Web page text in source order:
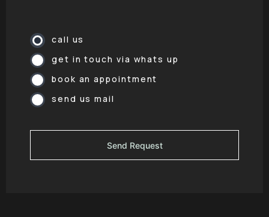
call us
get in touch via whats up
book an appointment
send us mail